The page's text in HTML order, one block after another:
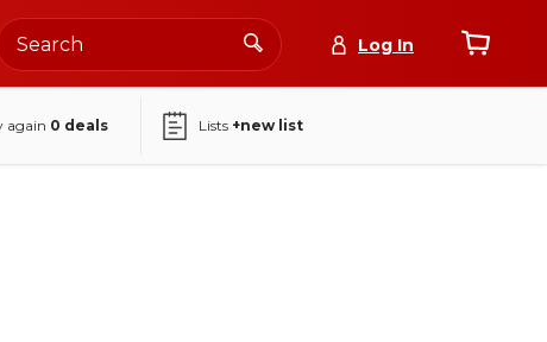
Log In
again 0 deals Lists +new list